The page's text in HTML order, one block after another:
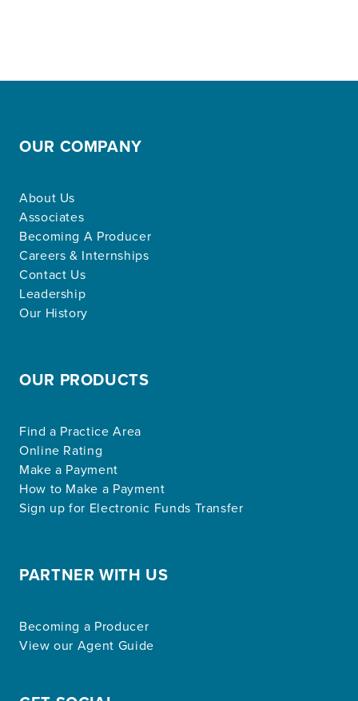
OUR COMPANY
About Us
Associates
Becoming A Producer
Careers & Internships
Contact Us
Leadership
Our History
OUR PRODUCTS
Find a Practice Area
Online Rating
Make a Payment
How to Make a Payment
Sign up for Electronic Funds Transfer
PARTNER WITH US
Becoming a Producer
View our Agent Guide